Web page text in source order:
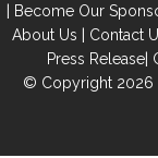
| Become Our
About Us | Contact
Press Release|
© Copyright 2026